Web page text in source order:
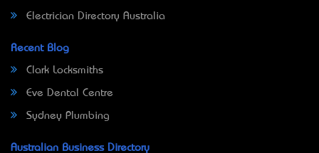
Electrician Directory Australia
Recent Blog
Clark Locksmiths
Eve Dental Centre
Sydney Plumbing
Australian Business Directory